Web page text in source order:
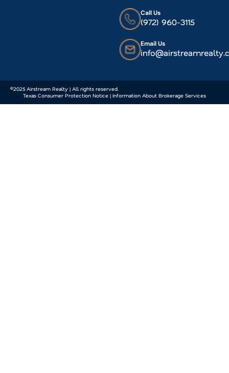
Call Us
(972) 960-3115
Email Us
©2025 Airstream Realty | All rights reserved.
Texas Consumer Protection Notice | Information About Brokerage Services